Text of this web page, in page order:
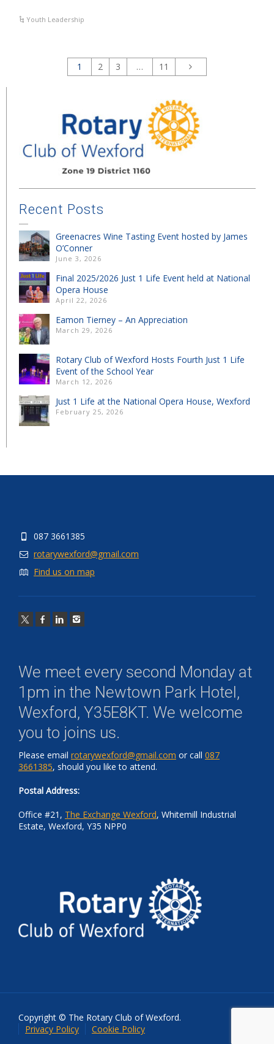
Youth Leadership
1 2 3 … 11
Recent Posts
Greenacres Wine Tasting Event hosted by James
O’Conner
June 3, 2026
Final 2025/2026 Just 1 Life Event held at National
Opera House
April 22, 2026
Eamon Tierney – An Appreciation
March 29, 2026
Rotary Club of Wexford Hosts Fourth Just 1 Life
Event of the School Year
March 12, 2026
Just 1 Life at the National Opera House, Wexford
February 25, 2026
087 3661385
rotarywexford@gmail.com
Find us on map
We meet every second Monday at
1pm in the Newtown Park Hotel,
Wexford, Y35E8KT. We welcome
you to joins us.
Please email rotarywexford@gmail.com or call 087
3661385, should you like to attend.
Postal Address:
Office #21, The Exchange Wexford, Whitemill Industrial
Estate, Wexford, Y35 NPP0
Copyright © The Rotary Club of Wexford.
Privacy Policy
Cookie Policy